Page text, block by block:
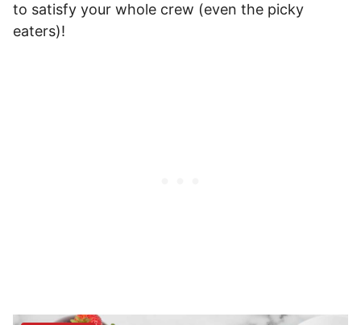
to satisfy your whole crew (even the picky
eaters)!